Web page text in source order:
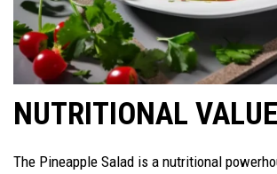
NUTRITIONAL
The Pineapple Salad is a nutritional